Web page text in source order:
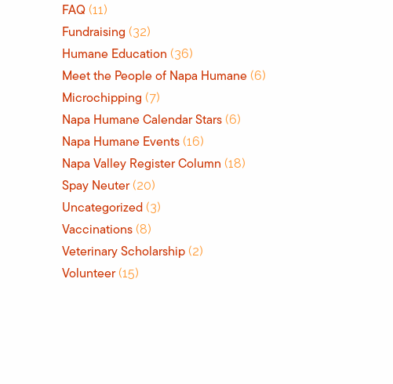
FAQ (11)
Fundraising (32)
Humane Education (36)
Meet the People of Napa Humane (6)
Microchipping (7)
Napa Humane Calendar Stars (6)
Napa Humane Events (16)
Napa Valley Register Column (18)
Spay Neuter(20)
Uncategorized (3)
Vaccinations (8)
Veterinary Scholarship (2)
Volunteer(15)